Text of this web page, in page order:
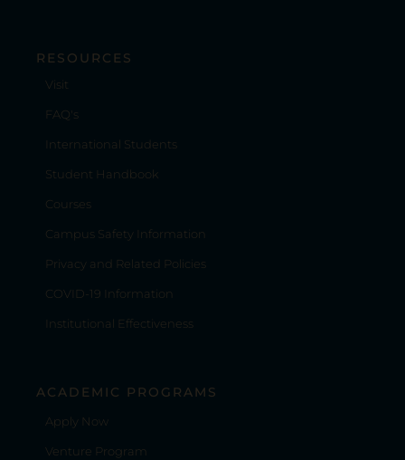
RESOURCES
Visit
FAQ's
International Students
Student Handbook
Courses
Campus Safety Information
Privacy and Related Policies
COVID-19 Information
Institutional Effectiveness
ACADEMIC PROGRAMS
Apply Now
Venture Program